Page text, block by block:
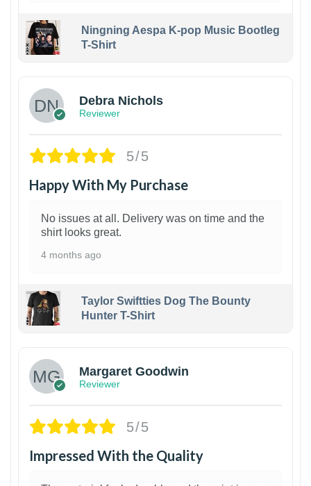
Ningning Aespa K-pop Music Bootleg
T-Shirt
Debra Nichols
Reviewer
5/5
Happy With My Purchase
No issues at all. Delivery was on time and the
shirt looks great.
4 months ago
Taylor Swiftties Dog The Bounty
Hunter T-Shirt
Margaret Goodwin
Reviewer
5/5
Impressed With the Quality